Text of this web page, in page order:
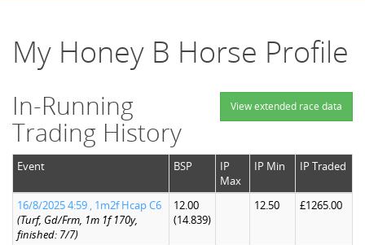
My Honey B Horse Profile
View extended race data
In-Running
Trading History
Event BSP
IP
Max
IP Min IP Traded
16/8/2025 4:59 , 1m2f Hcap C6
(Turf, Gd/Frm, 1m 1f 170y,
finished: 7/7)
12.00
(14.839)
12.50 £1265.00